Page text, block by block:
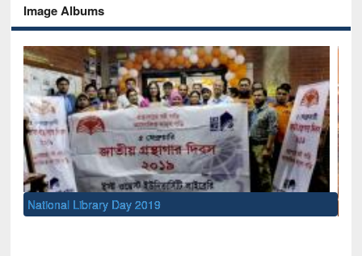
Image Albums